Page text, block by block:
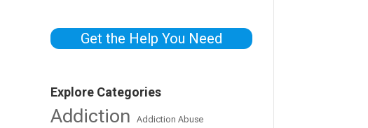
Get the Help You Need
Explore Categories
Addiction Addiction Abuse